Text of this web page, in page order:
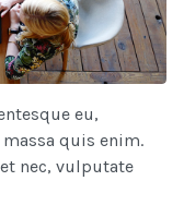
eu,
quis enim.
nec, vulputate